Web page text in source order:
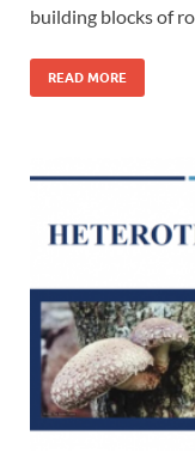
building blocks of
READ MORE